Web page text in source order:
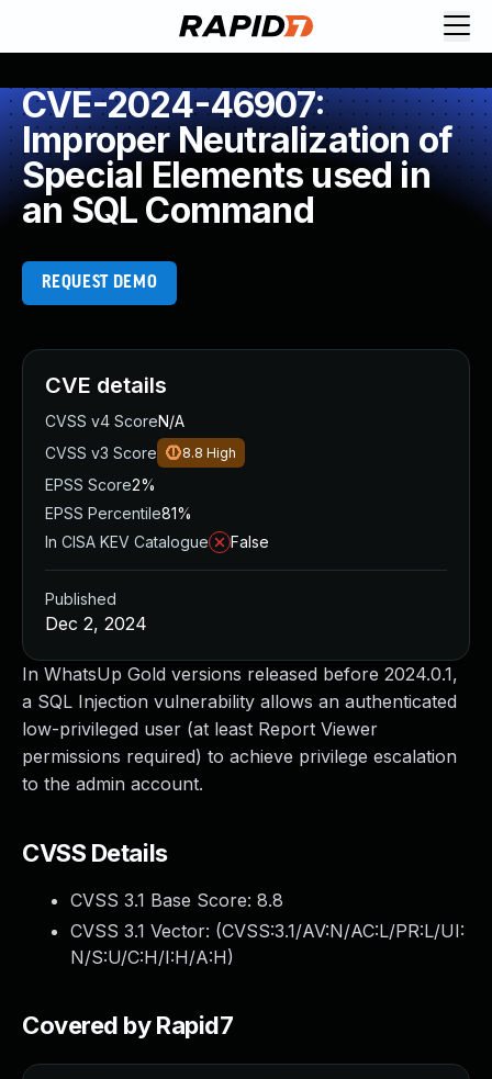
CVE-2024-46907:
Improper Neutralization of
Special Elements used in
an SQL Command
REQUEST DEMO
In WhatsUp Gold versions released before 2024.0.1,
a SQL Injection vulnerability allows an authenticated
low-privileged user (at least Report Viewer
permissions required) to achieve privilege escalation
to the admin account.
CVSS Details
CVSS 3.1 Base Score: 8.8
CVSS 3.1 Vector: (CVSS:3.1/AV:N/AC:L/PR:L/UI:
N/S:U/C:H/I:H/A:H)
Covered by Rapid7
CVE details
CVSS v4 ScoreN/A
CVSS v3 Score
8.8 High
EPSS Score2%
EPSS Percentile81%
In CISA KEV Catalogue
False
Published
Dec 2, 2024